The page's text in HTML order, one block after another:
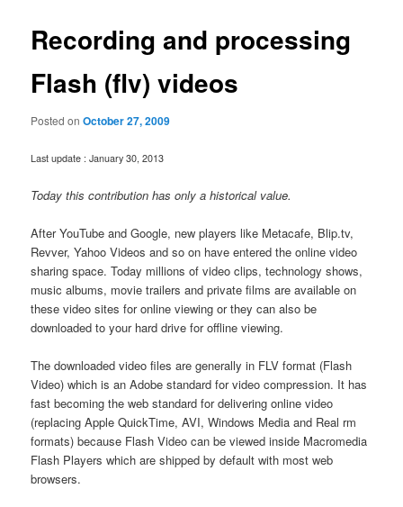
Recording and processing
Flash (flv) videos
Posted onOctober 27, 2009
Last update : January 30, 2013
Today this contribution has only a historical value.
After YouTube and Google, new players like Metacafe, Blip.tv,
Revver, Yahoo Videos and so on have entered the online video
sharing space. Today millions of video clips, technology shows,
music albums, movie trailers and private films are available on
these video sites for online viewing or they can also be
downloaded to your hard drive for offline viewing.
The downloaded video files are generally in FLV format (Flash
Video) which is an Adobe standard for video compression. It has
fast becoming the web standard for delivering online video
(replacing Apple QuickTime, AVI, Windows Media and Real rm
formats) because Flash Video can be viewed inside Macromedia
Flash Players which are shipped by default with most web
browsers.